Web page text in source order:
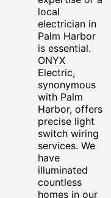
local
electrician in
Palm Harbor
is essential.
ONYX
Electric,
synonymous
with Palm
Harbor, offers
precise light
switch wiring
services. We
have
illuminated
countless
homes in our